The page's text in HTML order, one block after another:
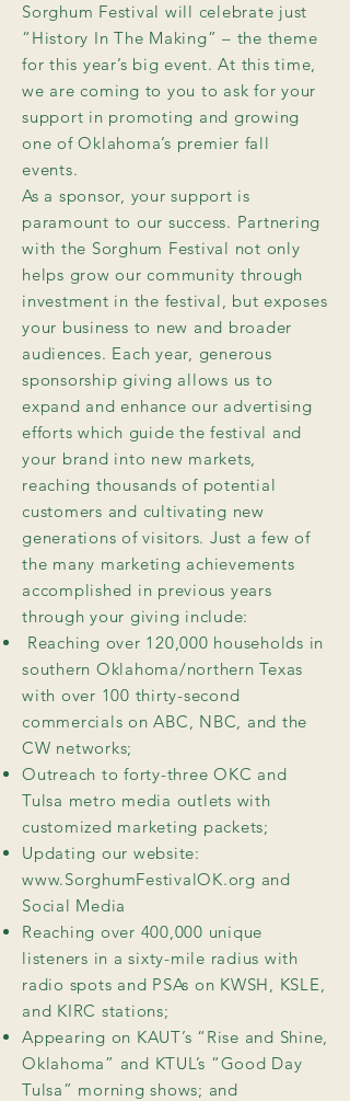
Sorghum Festival will celebrate just
“History In The Making” – the theme
for this year’s big event. At this time,
we are coming to you to ask for your
support in promoting and growing
one of Oklahoma’s premier fall
events.
As a sponsor, your support is
paramount to our success. Partnering
with the Sorghum Festival not only
helps grow our community through
investment in the festival, but exposes
your business to new and broader
audiences. Each year, generous
sponsorship giving allows us to
expand and enhance our advertising
efforts which guide the festival and
your brand into new markets,
reaching thousands of potential
customers and cultivating new
generations of visitors. Just a few of
the many marketing achievements
accomplished in previous years
through your giving include:
Reaching over 120,000 households in
southern Oklahoma/northern Texas
with over 100 thirty-second
commercials on ABC, NBC, and the
CW networks;
Outreach to forty-three OKC and
Tulsa metro media outlets with
customized marketing packets;
Updating our website:
www.SorghumFestivalOK.org and
Social Media
Reaching over 400,000 unique
listeners in a sixty-mile radius with
radio spots and PSAs on KWSH, KSLE,
and KIRC stations;
Appearing on KAUT’s “Rise and Shine,
Oklahoma” and KTUL’s “Good Day
Tulsa” morning shows; and